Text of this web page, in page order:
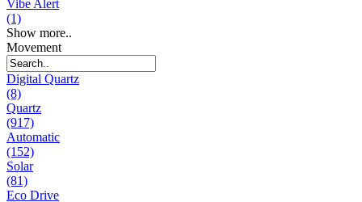
Vibe Alert
(1)
Show more..
Movement
Digital Quartz
(8)
Quartz
(917)
Automatic
(152)
Solar
(81)
Eco Drive